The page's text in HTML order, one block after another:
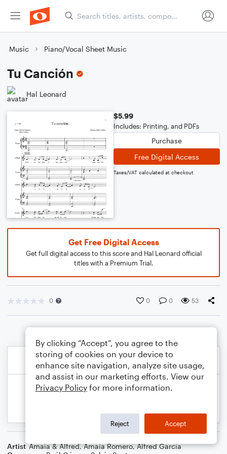
Music Piano/Vocal Sheet Music
Tu Canción
Hal Leonard
$5.99
Includes: Printing, and PDFs
Purchase
Free Digital Access
Taxes/VAT calculated at checkout
Get Free Digital Access
Get full digital access to this score and Hal Leonard official
titles with a Premium Trial.
0 0 0 53
Artist Amaia & Alfred,Amaia Romero,Alfred García
By clicking “Accept”, you agree to the
storing of cookies on your device to
enhance site navigation, analyze site usage,
and assist in our marketing efforts. View our
Privacy Policy for more information.
Reject Accept